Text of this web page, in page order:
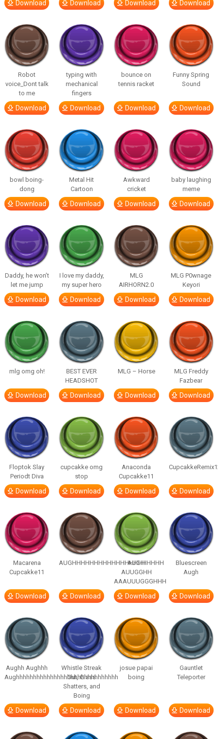
Download Download Download Download
Robot
voice_Dont talk
to me
Download
typing with
mechanical
fingers
Download
bounce on
tennis racket
Download
Funny Spring
Sound
Download
bowl boing-
dong
Download
Metal Hit
Cartoon
Download
Awkward
cricket
Download
baby laughing
meme
Download
Daddy, he won’t
let me jump
Download
I love my daddy,
my super hero
Download
MLG
AIRHORN2.0
Download
MLG P0wnage
Keyori
Download
mlg omg oh!
Download
BEST EVER
HEADSHOT
Download
MLG – Horse
Download
MLG Freddy
Fazbear
Download
Floptok Slay
Periodt Diva
Download
cupcakke omg
stop
Download
Anaconda
Cupcakke11
Download Download
Macarena
Cupcakke11
Download
AUGHHHHHHHHHHHHHHHHHHHHH
Download
AUGH
AUUGGHH
AAAUUUGGGHHH
Download
Bluescreen
Augh
Download
Aughh Aughhh
Aughhhhhhhhhhhhhhhhhhhhhhhhhhhhhh
Download
Whistle Streak
Out, Glass
Shatters, and
Boing
Download
josue papai
boing
Download
Gauntlet
Teleporter
Download